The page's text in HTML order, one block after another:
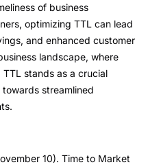
of business
optimizing TTL can lead
and enhanced customer
landscape, where
stands as a crucial
streamlined
10). Time to Market